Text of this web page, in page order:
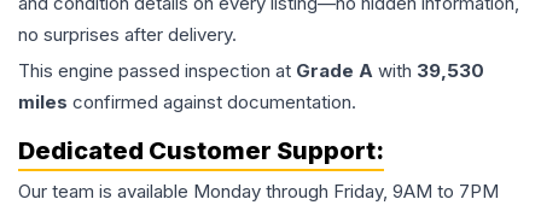
no surprises after delivery.
This engine passed inspection at Grade A with 39,530
miles confirmed against documentation.
Dedicated Customer Support:
Our team is available Monday through Friday, 9AM to 7PM